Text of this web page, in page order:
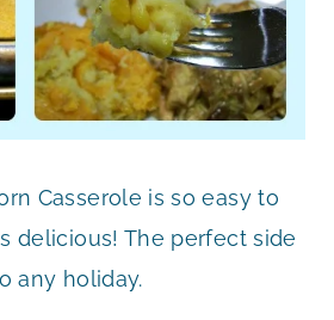
Casserole is so easy to
delicious! The perfect side
any holiday.